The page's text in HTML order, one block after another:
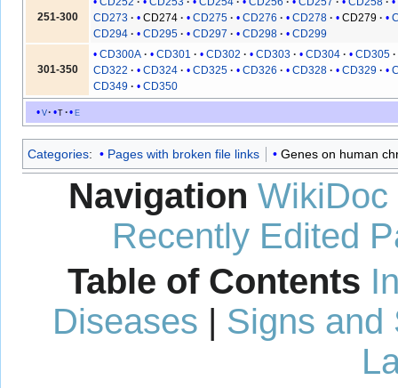
251-300
CD273
CD274 CD275 CD276 CD278 CD279
CD294
CD295 CD297 CD298 CD299
301-350
CD300A CD301 CD302 CD303 CD304
CD305
CD322
CD324 CD325 CD326 CD328 CD329
CD349
CD350
v t e
Categories: Pages with broken file links Genes on human
Navigation WikiDoc
Recently Edited
Table of Contents
Diseases | Signs and